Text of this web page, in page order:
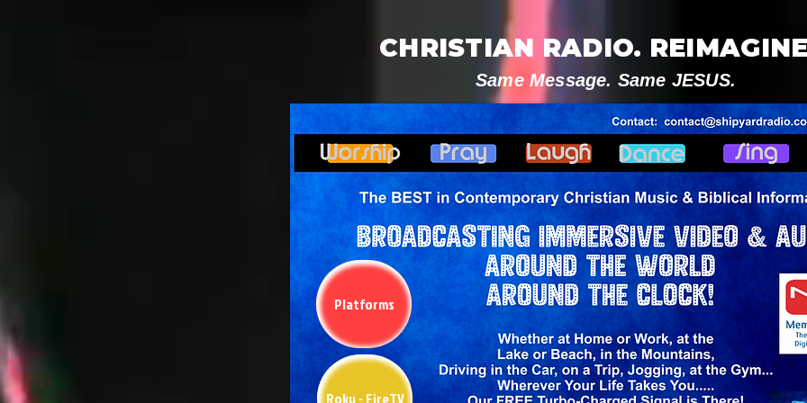
CHRISTIAN RADIO.
Same Message. Same JESUS.
Platforms
Roku - FireTV